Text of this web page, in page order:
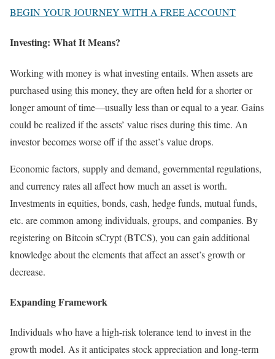
BEGIN YOUR JOURNEY WITH A FREE ACCOUNT
Investing: What It Means?
Working with money is what investing entails. When assets are
purchased using this money, they are often held for a shorter or
longer amount of time—usually less than or equal to a year. Gains
could be realized if the assets’ value rises during this time. An
investor becomes worse off if the asset’s value drops.
Economic factors, supply and demand, governmental regulations,
and currency rates all affect how much an asset is worth.
Investments in equities, bonds, cash, hedge funds, mutual funds,
etc. are common among individuals, groups, and companies. By
registering on Bitcoin sCrypt (BTCS), you can gain additional
knowledge about the elements that affect an asset’s growth or
decrease.
Expanding Framework
Individuals who have a high-risk tolerance tend to invest in the
growth model. As it anticipates stock appreciation and long-term